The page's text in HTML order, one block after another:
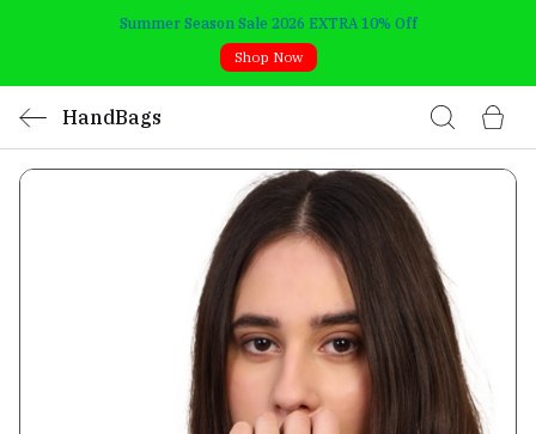
Summer Season Sale 2026 EXTRA 10% Off
Shop Now
HandBags